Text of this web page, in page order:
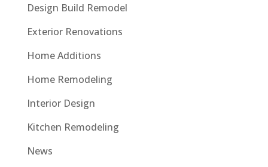
Design Build Remodel
Exterior Renovations
Home Additions
Home Remodeling
Interior Design
Kitchen Remodeling
News